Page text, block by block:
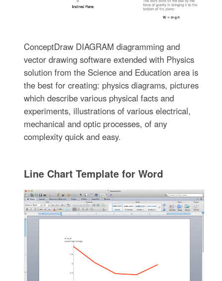
ConceptDraw DIAGRAM diagramming and
vector drawing software extended with Physics
solution from the Science and Education area is
the best for creating: physics diagrams, pictures
which describe various physical facts and
experiments, illustrations of various electrical,
mechanical and optic processes, of any
complexity quick and easy.
Line Chart Template for Word